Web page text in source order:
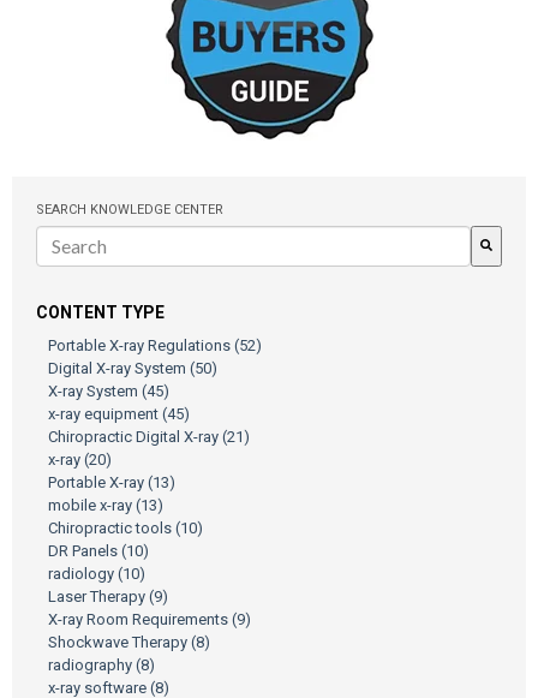
SEARCH KNOWLEDGE CENTER
CONTENT TYPE
Portable X-ray Regulations (52)
Digital X-ray System (50)
X-ray System (45)
x-ray equipment (45)
Chiropractic Digital X-ray (21)
x-ray (20)
Portable X-ray (13)
mobile x-ray (13)
Chiropractic tools (10)
DR Panels (10)
radiology (10)
Laser Therapy (9)
X-ray Room Requirements (9)
Shockwave Therapy (8)
radiography (8)
x-ray software (8)